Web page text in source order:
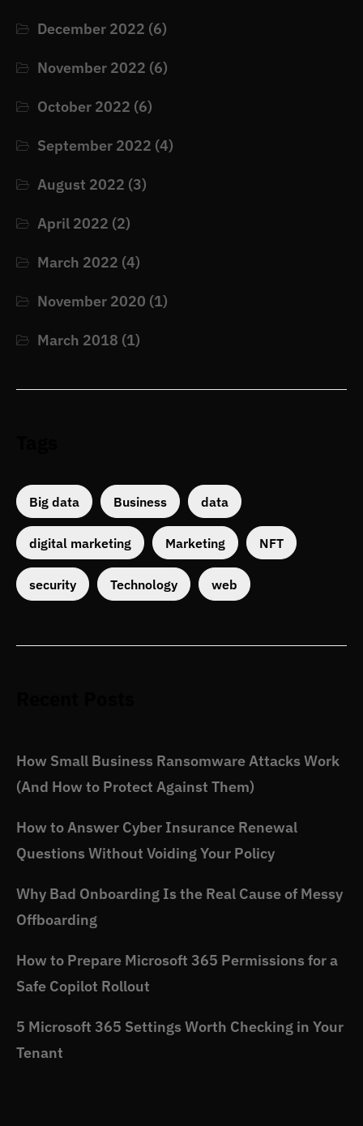
December 2022 (6)
November 2022 (6)
October 2022 (6)
September 2022 (4)
August 2022 (3)
April 2022 (2)
March 2022 (4)
November 2020 (1)
March 2018 (1)
Big data Business data
digital marketing Marketing NFT
security Technology web
How Small Business Ransomware Attacks Work
(And How to Protect Against Them)
How to Answer Cyber Insurance Renewal
Questions Without Voiding Your Policy
Why Bad Onboarding Is the Real Cause of Messy
Offboarding
How to Prepare Microsoft 365 Permissions for a
Safe Copilot Rollout
5 Microsoft 365 Settings Worth Checking in Your
Tenant